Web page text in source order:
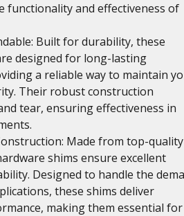
functionality and effectiveness of
Built for durability, these
designed for long-lasting
a reliable way to maintain
Their robust construction
tear, ensuring effectiveness in
Made from top-quality
shims ensure excellent
Designed to handle the
these shims deliver
making them essential for